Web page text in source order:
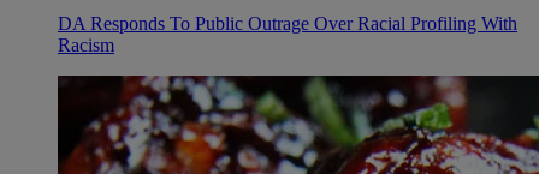
DA Responds To Public Outrage Over Racial Profiling With
Racism